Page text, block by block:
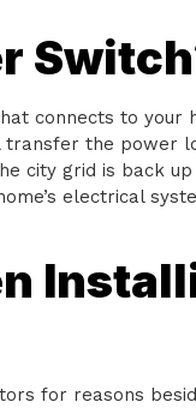
connects to your
the power
city grid is back
electrical
for reasons